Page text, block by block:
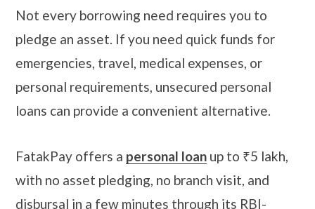
Not every borrowing need requires you to
pledge an asset. If you need quick funds for
emergencies, travel, medical expenses, or
personal requirements, unsecured personal
loans can provide a convenient alternative.
FatakPay offers a personal loan up to ₹5 lakh,
with no asset pledging, no branch visit, and
disbursal in a few minutes through its RBI-